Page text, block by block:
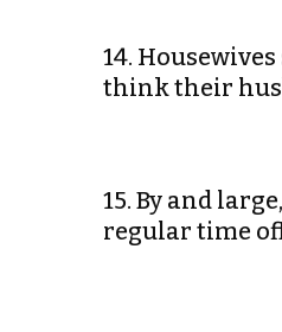
14.
think their
15. By and
regular time